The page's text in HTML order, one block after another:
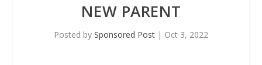
NEW PARENT
Posted by Sponsored Post | Oct 3, 2022